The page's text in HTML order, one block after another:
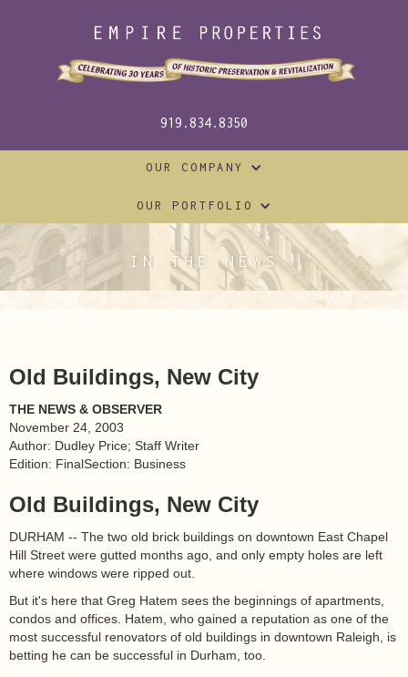
919.834.8350
OUR COMPANY
OUR PORTFOLIO
IN THE NEWS
Old Buildings, New City
THE NEWS & OBSERVER
November 24, 2003
Author: Dudley Price; Staff Writer
Edition: FinalSection: Business
Old Buildings, New City
DURHAM -- The two old brick buildings on downtown East Chapel
Hill Street were gutted months ago, and only empty holes are left
where windows were ripped out.
But it's here that Greg Hatem sees the beginnings of apartments,
condos and offices. Hatem, who gained a reputation as one of the
most successful renovators of old buildings in downtown Raleigh, is
betting he can be successful in Durham, too.